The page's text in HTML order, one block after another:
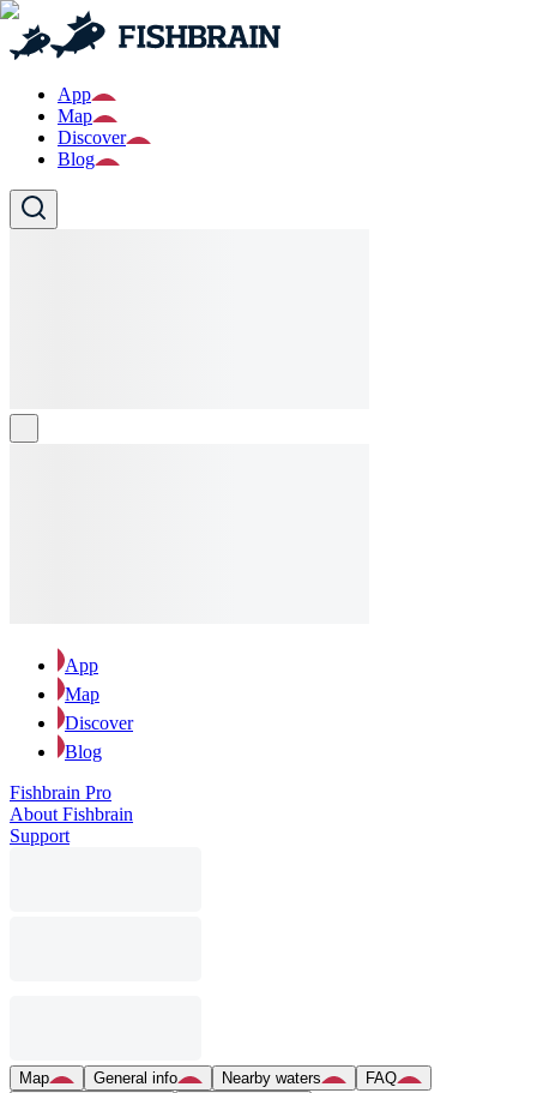
App
Map
Discover
Blog
App
Map
Discover
Blog
Fishbrain Pro
About Fishbrain
Support
Map General info Nearby waters
FAQ